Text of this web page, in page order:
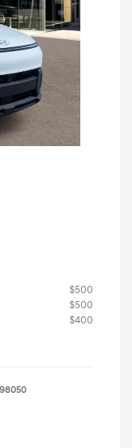
$500
$500
$400